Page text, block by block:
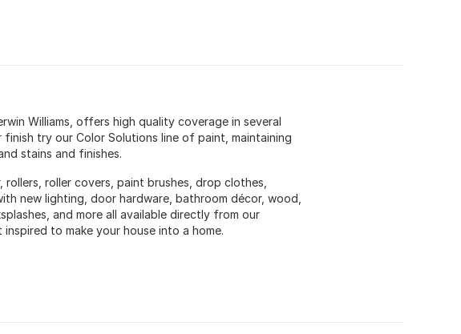
Williams, offers high quality coverage in several
try our Color Solutions line of paint, maintaining
stains and finishes.
roller covers, paint brushes, drop clothes,
new lighting, door hardware, bathroom décor, wood,
and more all available directly from our
to make your house into a home.